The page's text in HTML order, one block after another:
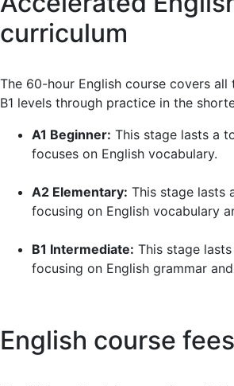
quickly. Now I’m more comfortable
Highly recommended!
curriculum
The 60-hour English course covers all
B1 levels through practice in the
A1 Beginner: This stage lasts a
focuses on English vocabulary.
A2 Elementary: This stage lasts
focusing on English vocabulary
B1 Intermediate: This stage
focusing on English grammar
English course